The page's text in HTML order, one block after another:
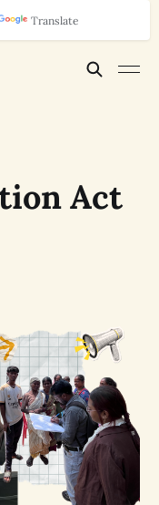
Translate
Act